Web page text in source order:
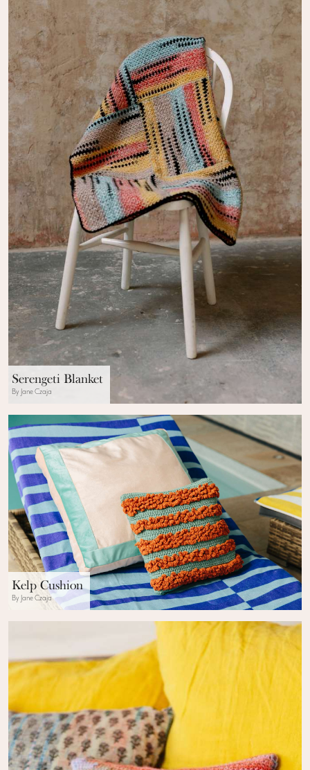
Serengeti Blanket
By Jane Czaja
Kelp Cushion
By Jane Czaja